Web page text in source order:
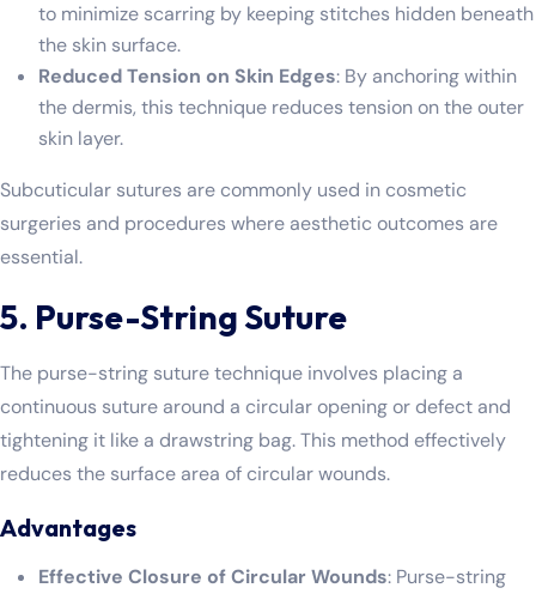
to minimize scarring by keeping stitches hidden beneath
the skin surface.
Reduced Tension on Skin Edges: By anchoring within
the dermis, this technique reduces tension on the outer
skin layer.
Subcuticular sutures are commonly used in cosmetic
surgeries and procedures where aesthetic outcomes are
essential.
5. Purse-String Suture
The purse-string suture technique involves placing a
continuous suture around a circular opening or defect and
tightening it like a drawstring bag. This method effectively
reduces the surface area of circular wounds.
Advantages
Effective Closure of Circular Wounds: Purse-string